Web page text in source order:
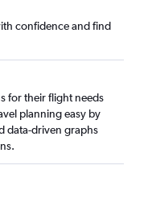
confidence and find
for their flight needs
planning easy by
data-driven graphs